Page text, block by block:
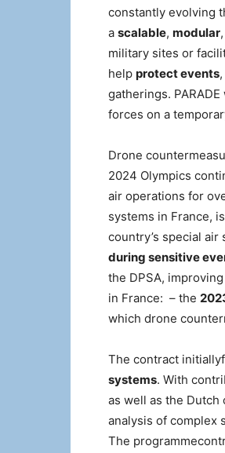
constantly evolving
a scalable, modular,
military sites or
help protect events,
gatherings.
forces on a
Drone
2024 Olympics
air operations for
systems in France,
country’s special
during sensitive
the DPSA,
in France: ​ – the
which drone
The contract
systems. With
as well as the Dutch
analysis of complex
The